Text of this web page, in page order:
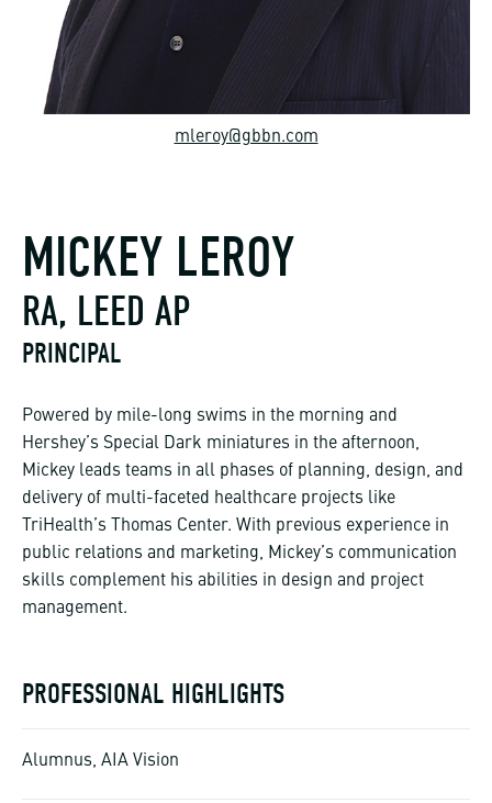
mleroy@gbbn.com
MICKEY LEROY
RA, LEED AP
PRINCIPAL
Powered by mile-long swims in the morning and
Hershey’s Special Dark miniatures in the afternoon,
Mickey leads teams in all phases of planning, design, and
delivery of multi-faceted healthcare projects like
TriHealth’s Thomas Center. With previous experience in
public relations and marketing, Mickey’s communication
skills complement his abilities in design and project
management.
PROFESSIONAL HIGHLIGHTS
Alumnus, AIA Vision